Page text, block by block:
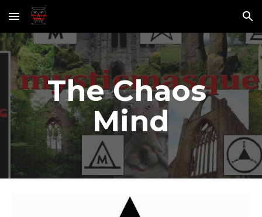
Skip to main content Skip to navigation
The Chaos
Mind